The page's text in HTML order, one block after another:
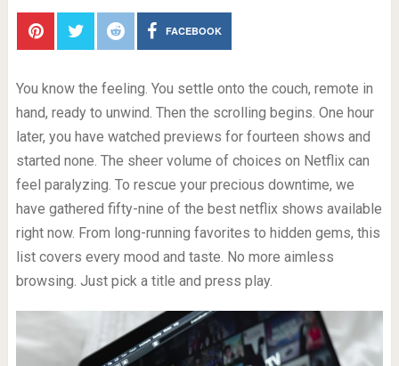
FACEBOOK
You know the feeling. You settle onto the couch, remote in
hand, ready to unwind. Then the scrolling begins. One hour
later, you have watched previews for fourteen shows and
started none. The sheer volume of choices on Netflix can
feel paralyzing. To rescue your precious downtime, we
have gathered fifty-nine of the best netflix shows available
right now. From long-running favorites to hidden gems, this
list covers every mood and taste. No more aimless
browsing. Just pick a title and press play.